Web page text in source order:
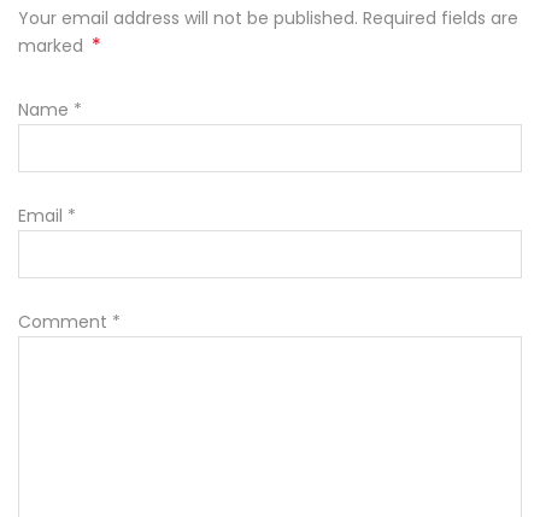
Your email address will not be published. Required fields are
marked *
Name *
Email *
Comment *